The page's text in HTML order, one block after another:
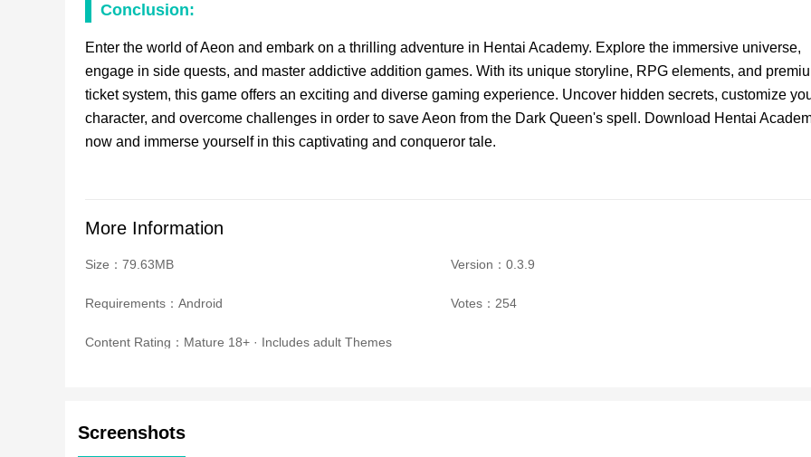
Conclusion:
Enter the world of Aeon and embark on a thrilling adventure in Hentai Academy. Explore the immersive universe,
engage in side quests, and master addictive addition games. With its unique storyline, RPG elements, and
ticket system, this game offers an exciting and diverse gaming experience. Uncover hidden secrets, customize
character, and overcome challenges in order to save Aeon from the Dark Queen's spell. Download Hentai
now and immerse yourself in this captivating and conqueror tale.
More Information
Size：79.63MB Version：0.3.9
Requirements：Android Votes：254
Content Rating：Mature 18+ · Includes adult Themes
Screenshots